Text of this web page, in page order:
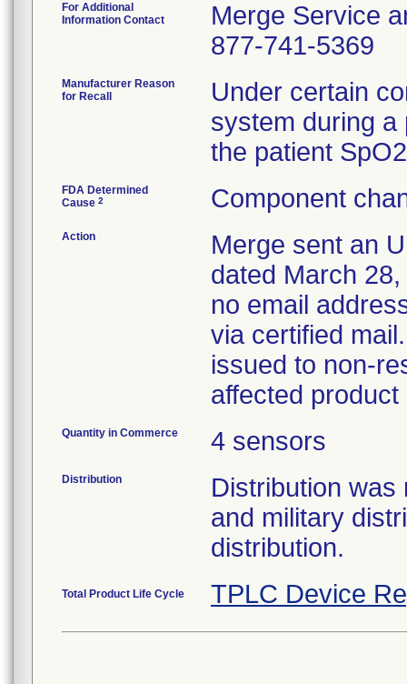
For Additional
Information Contact
Merge Service
877-741-5369
Manufacturer Reason
for Recall
Under certain
system during a
the patient
FDA Determined
Cause 2 Component
Action
Merge sent an
dated March
no email
via certified
issued to non-
affected
Quantity in Commerce 4 sensors
Distribution
Distribution was
and military
distribution.
Total Product Life Cycle TPLC Device